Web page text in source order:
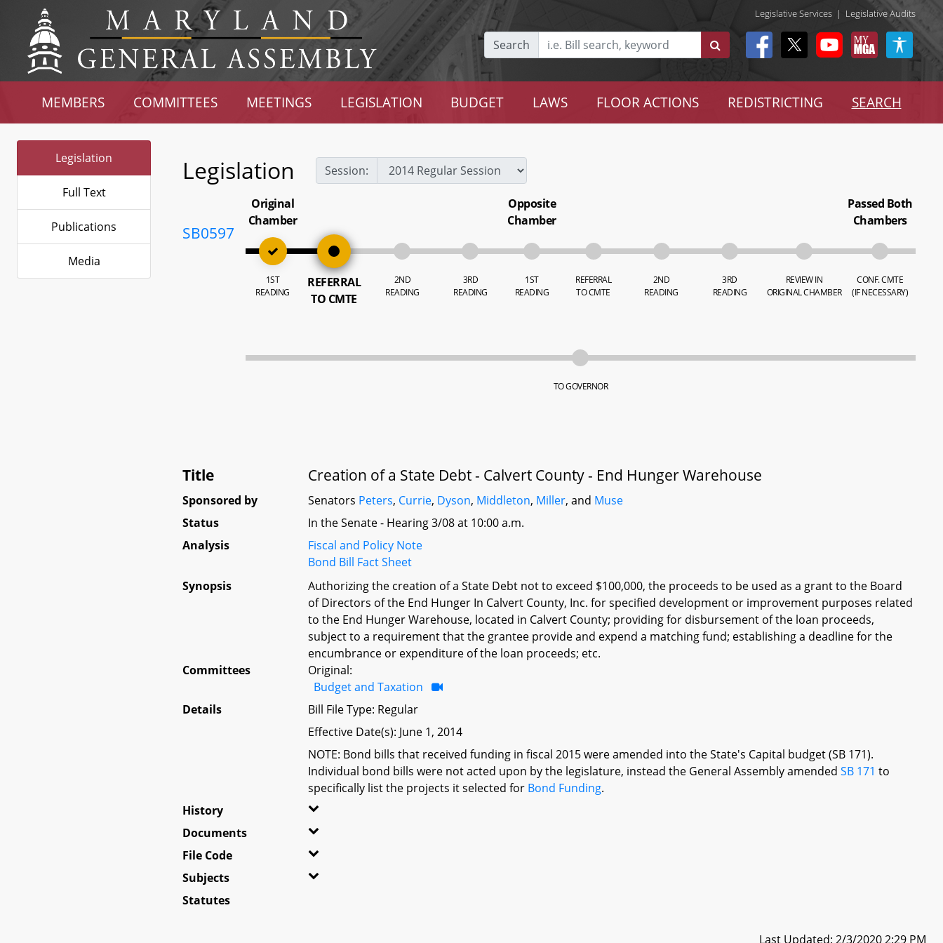
Legislative Services | Legislative Audits
Search
MEMBERS COMMITTEES MEETINGS LEGISLATION BUDGET LAWS FLOOR ACTIONS REDISTRICTING SEARCH
Legislation
Full Text
Publications
Media
Legislation Session:
SB0597
Original
Chamber
1ST
READING
REFERRAL
TO CMTE
2ND
READING
3RD
READING
Opposite
Chamber
1ST
READING
REFERRAL
TO CMTE
2ND
READING
3RD
READING
REVIEW IN
ORIGINAL CHAMBER
Passed Both
Chambers
CONF. CMTE
(IF NECESSARY)
TO GOVERNOR
Title Creation of a State Debt - Calvert County - End Hunger Warehouse
Sponsored by Senators Peters, Currie, Dyson, Middleton, Miller, and Muse
Status
In the Senate - Hearing 3/08 at 10:00 a.m.
Analysis
Fiscal and Policy Note
Bond Bill Fact Sheet
Synopsis
Authorizing the creation of a State Debt not to exceed $100,000, the proceeds to be used as a grant to the Board
of Directors of the End Hunger In Calvert County, Inc. for specified development or improvement purposes related
to the End Hunger Warehouse, located in Calvert County; providing for disbursement of the loan proceeds,
subject to a requirement that the grantee provide and expend a matching fund; establishing a deadline for the
encumbrance or expenditure of the loan proceeds; etc.
Committees
Original:
Budget and Taxation
Details
Bill File Type: Regular
Effective Date(s): June 1, 2014
NOTE: Bond bills that received funding in fiscal 2015 were amended into the State's Capital budget (SB 171).
Individual bond bills were not acted upon by the legislature, instead the General Assembly amendedSB 171 to
specifically list the projects it selected for Bond Funding.
History
Documents
File Code
Subjects
Statutes
Last Updated: 2/3/2020 2:29 PM